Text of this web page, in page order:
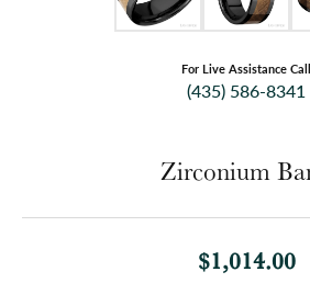
For Live Assistance Call
(435) 586-8341
Zirconium
$1,014.00